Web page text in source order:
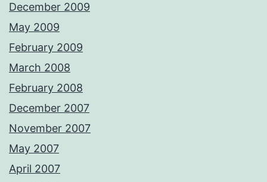
December 2009
May 2009
February 2009
March 2008
February 2008
December 2007
November 2007
May 2007
April 2007